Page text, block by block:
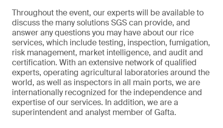
Throughout the event, our experts will be available to
discuss the many solutions SGS can provide, and
answer any questions you may have about our rice
services, which include testing, inspection, fumigation,
risk management, market intelligence, and audit and
certification. With an extensive network of qualified
experts, operating agricultural laboratories around the
world, as well as inspectors in all main ports, we are
internationally recognized for the independence and
expertise of our services. In addition, we are a
superintendent and analyst member of Gafta.